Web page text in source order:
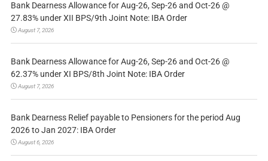
Bank Dearness Allowance for Aug-26, Sep-26 and Oct-26 @
27.83% under XII BPS/9th Joint Note: IBA Order
August 7, 2026
Bank Dearness Allowance for Aug-26, Sep-26 and Oct-26 @
62.37% under XI BPS/8th Joint Note: IBA Order
August 7, 2026
Bank Dearness Relief payable to Pensioners for the period Aug
2026 to Jan 2027: IBA Order
August 6, 2026